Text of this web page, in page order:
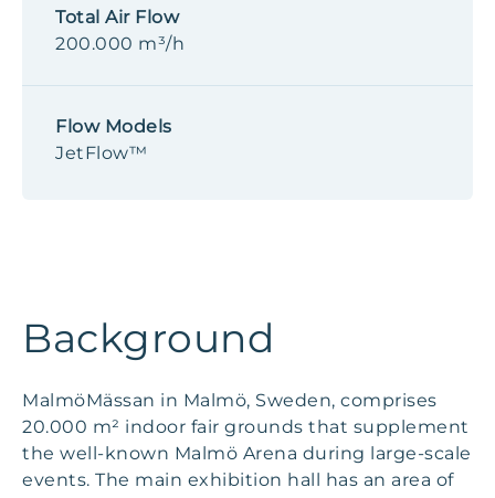
Total Air Flow
200.000 m³/h
Flow Models
JetFlow™
Background
MalmöMässan in Malmö, Sweden, comprises
20.000 m² indoor fair grounds that supplement
the well-known Malmö Arena during large-scale
events. The main exhibition hall has an area of